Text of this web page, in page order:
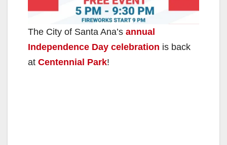
The City of Santa Ana’s annual
Independence Day celebration is back
at Centennial Park!